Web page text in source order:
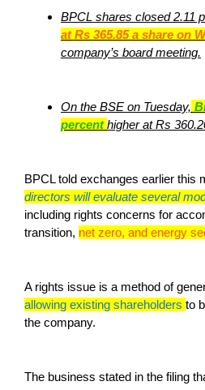
BPCL shares closed 2.11
at Rs 365.85 a share on
company’s board meeting.
On the BSE on Tuesday,
percenthigher at Rs
BPCL told exchanges earlier this
directors will evaluate several
including rights concerns for
transition, net zero, and energy
A rights issue is a method of
allowing existing shareholders to
the company.
The business stated in the filing